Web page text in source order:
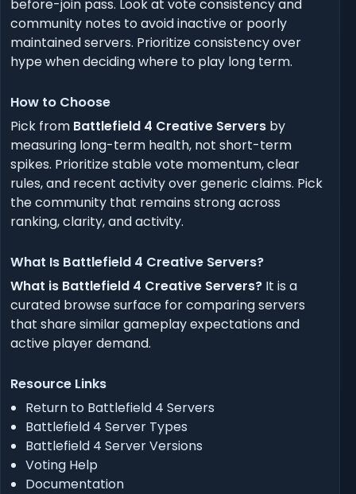
before-join pass. Look at vote consistency and
community notes to avoid inactive or poorly
maintained servers. Prioritize consistency over
hype when deciding where to play long term.
How to Choose
Pick from Battlefield 4 Creative Servers by
measuring long-term health, not short-term
spikes. Prioritize stable vote momentum, clear
rules, and recent activity over generic claims. Pick
the community that remains strong across
ranking, clarity, and activity.
What Is Battlefield 4 Creative Servers?
What is Battlefield 4 Creative Servers? It is a
curated browse surface for comparing servers
that share similar gameplay expectations and
active player demand.
Resource Links
Return to Battlefield 4 Servers
Battlefield 4 Server Types
Battlefield 4 Server Versions
Voting Help
Documentation